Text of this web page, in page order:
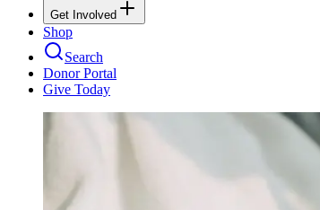
Get Involved
Shop
Search
Donor Portal
Give Today